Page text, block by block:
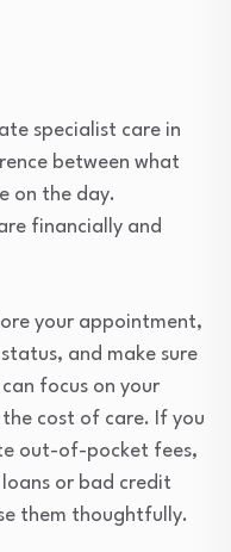
specialist care in
between what
on the day.
financially and
your appointment,
and make sure
focus on your
cost of care. If you
out-of-pocket fees,
or bad credit
them thoughtfully.